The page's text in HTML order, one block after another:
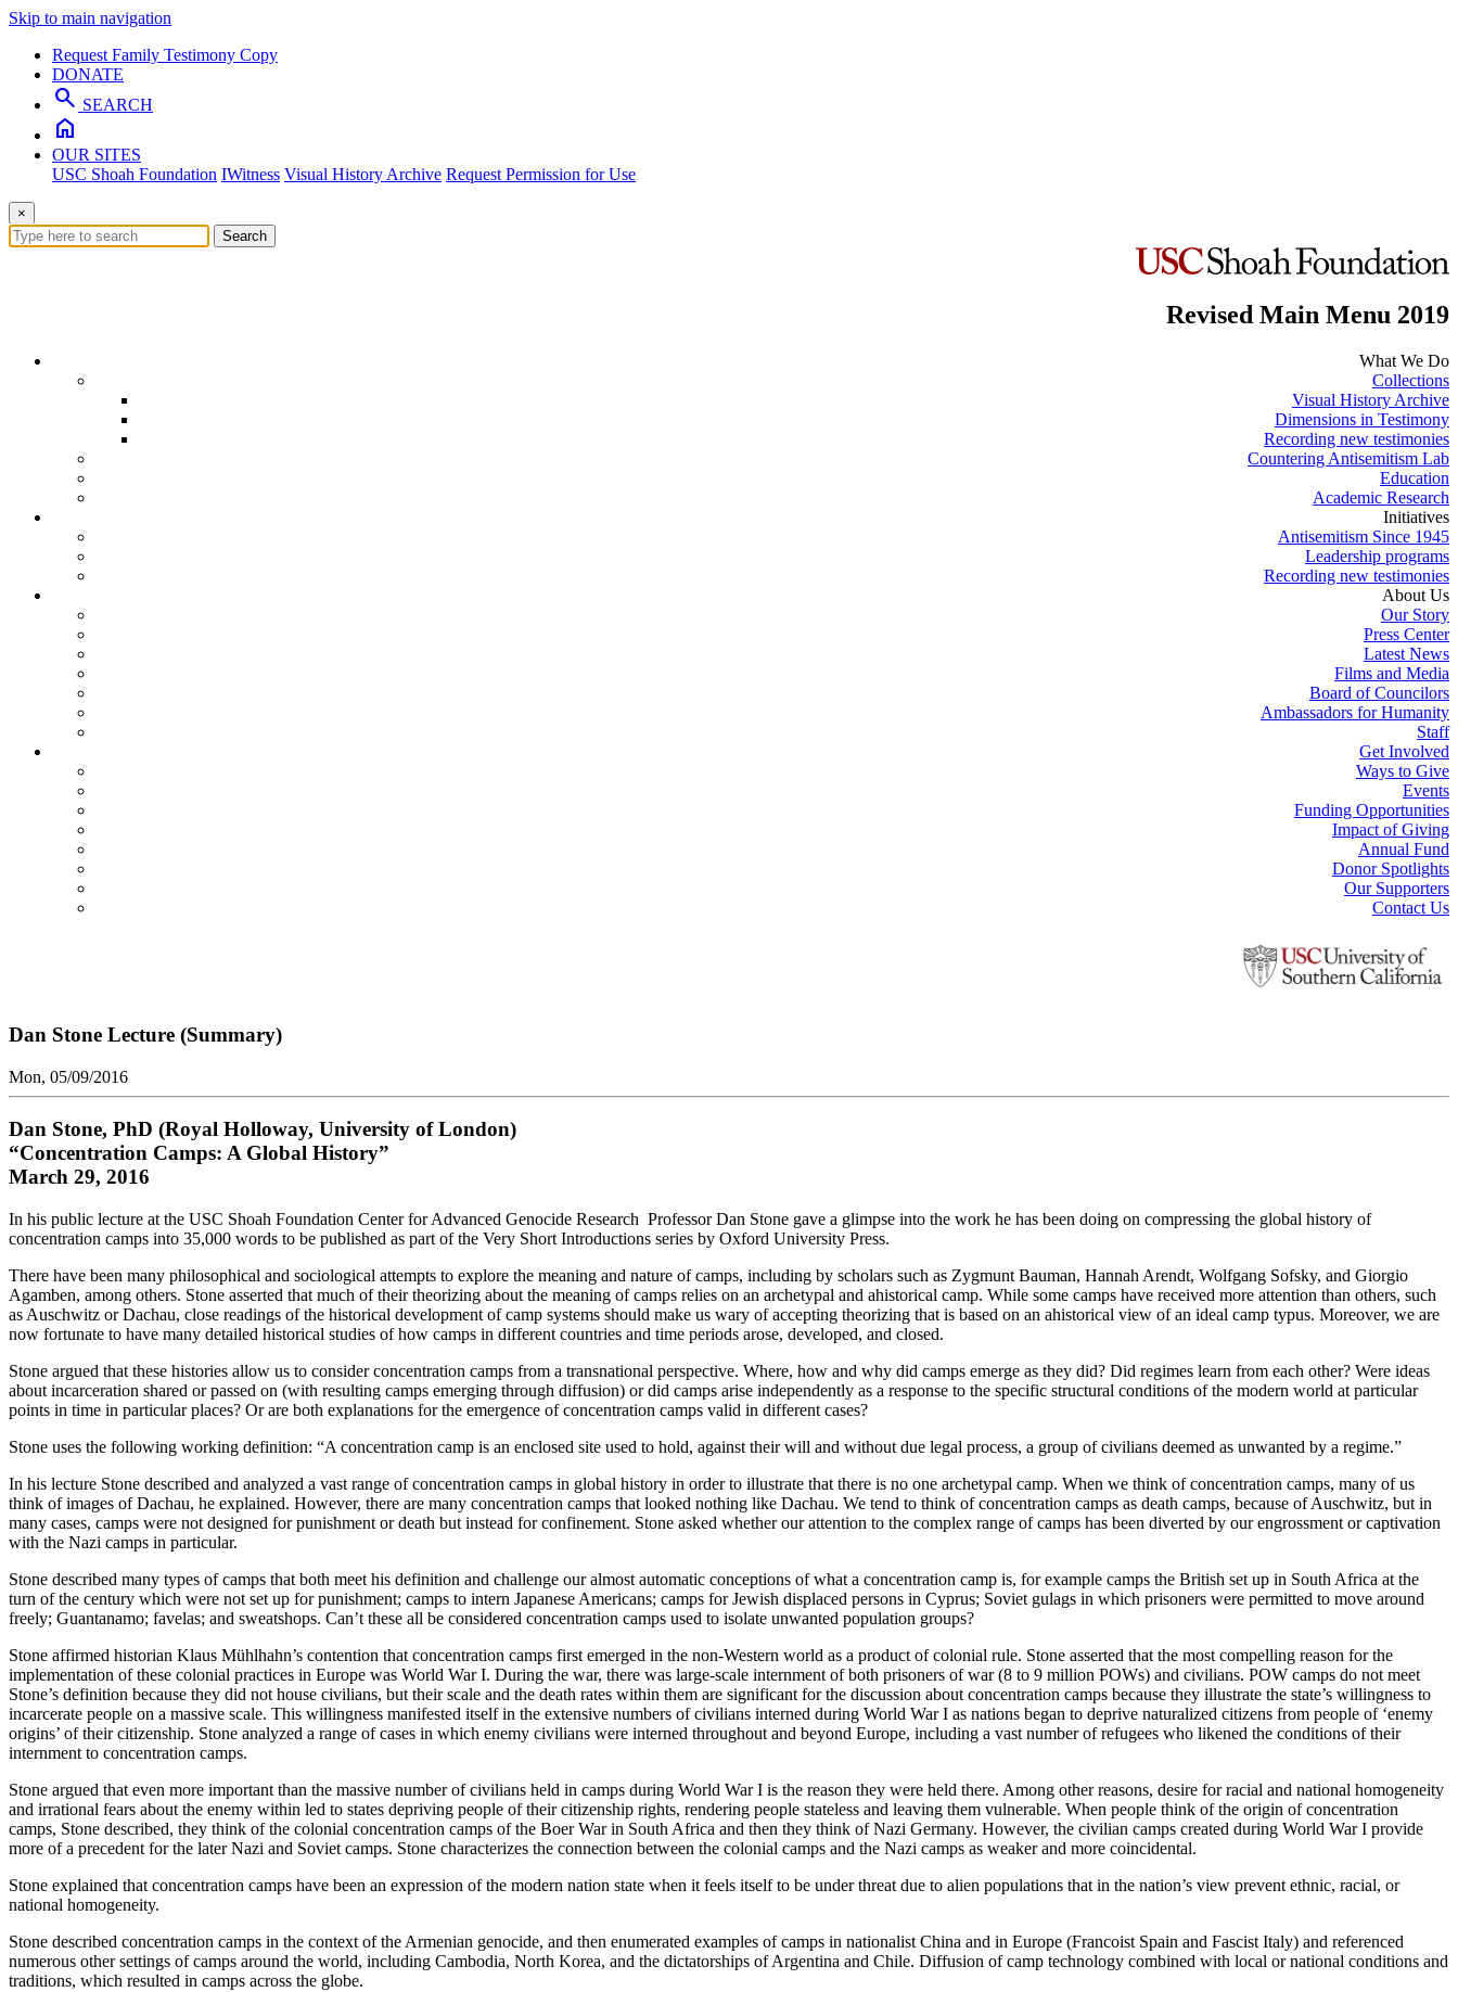
Skip to main navigation
Request Family Testimony Copy
DONATE
search SEARCH
home
OUR SITES
USC Shoah Foundation IWitness Visual History Archive Request Permission for Use
×
Search
Revised Main Menu 2019
What We Do
Collections
Visual History Archive
Dimensions in Testimony
Recording new testimonies
Countering Antisemitism Lab
Education
Academic Research
Initiatives
Antisemitism Since 1945
Leadership programs
Recording new testimonies
About Us
Our Story
Press Center
Latest News
Films and Media
Board of Councilors
Ambassadors for Humanity
Staff
Get Involved
Ways to Give
Events
Funding Opportunities
Impact of Giving
Annual Fund
Donor Spotlights
Our Supporters
Contact Us
Dan Stone Lecture (Summary)
Mon, 05/09/2016
Dan Stone, PhD (Royal Holloway, University of London)
“Concentration Camps: A Global History”
March 29, 2016
In his public lecture at the USC Shoah Foundation Center for Advanced Genocide Research Professor Dan Stone gave a glimpse into the work he has been doing on compressing the global history of
concentration camps into 35,000 words to be published as part of the Very Short Introductions series by Oxford University Press.
There have been many philosophical and sociological attempts to explore the meaning and nature of camps, including by scholars such as Zygmunt Bauman, Hannah Arendt, Wolfgang Sofsky, and Giorgio
Agamben, among others. Stone asserted that much of their theorizing about the meaning of camps relies on an archetypal and ahistorical camp. While some camps have received more attention than others, such
as Auschwitz or Dachau, close readings of the historical development of camp systems should make us wary of accepting theorizing that is based on an ahistorical view of an ideal camp typus. Moreover, we are
now fortunate to have many detailed historical studies of how camps in different countries and time periods arose, developed, and closed.
Stone argued that these histories allow us to consider concentration camps from a transnational perspective. Where, how and why did camps emerge as they did? Did regimes learn from each other? Were ideas
about incarceration shared or passed on (with resulting camps emerging through diffusion) or did camps arise independently as a response to the specific structural conditions of the modern world at particular
points in time in particular places? Or are both explanations for the emergence of concentration camps valid in different cases?
Stone uses the following working definition: “A concentration camp is an enclosed site used to hold, against their will and without due legal process, a group of civilians deemed as unwanted by a regime.”
In his lecture Stone described and analyzed a vast range of concentration camps in global history in order to illustrate that there is no one archetypal camp. When we think of concentration camps, many of us
think of images of Dachau, he explained. However, there are many concentration camps that looked nothing like Dachau. We tend to think of concentration camps as death camps, because of Auschwitz, but in
many cases, camps were not designed for punishment or death but instead for confinement. Stone asked whether our attention to the complex range of camps has been diverted by our engrossment or captivation
with the Nazi camps in particular.
Stone described many types of camps that both meet his definition and challenge our almost automatic conceptions of what a concentration camp is, for example camps the British set up in South Africa at the
turn of the century which were not set up for punishment; camps to intern Japanese Americans; camps for Jewish displaced persons in Cyprus; Soviet gulags in which prisoners were permitted to move around
freely; Guantanamo; favelas; and sweatshops. Can’t these all be considered concentration camps used to isolate unwanted population groups?
Stone affirmed historian Klaus Mühlhahn’s contention that concentration camps first emerged in the non-Western world as a product of colonial rule. Stone asserted that the most compelling reason for the
implementation of these colonial practices in Europe was World War I. During the war, there was large-scale internment of both prisoners of war (8 to 9 million POWs) and civilians. POW camps do not meet
Stone’s definition because they did not house civilians, but their scale and the death rates within them are significant for the discussion about concentration camps because they illustrate the state’s willingness to
incarcerate people on a massive scale. This willingness manifested itself in the extensive numbers of civilians interned during World War I as nations began to deprive naturalized citizens from people of ‘enemy
origins’ of their citizenship. Stone analyzed a range of cases in which enemy civilians were interned throughout and beyond Europe, including a vast number of refugees who likened the conditions of their
internment to concentration camps.
Stone argued that even more important than the massive number of civilians held in camps during World War I is the reason they were held there. Among other reasons, desire for racial and national homogeneity
and irrational fears about the enemy within led to states depriving people of their citizenship rights, rendering people stateless and leaving them vulnerable. When people think of the origin of concentration
camps, Stone described, they think of the colonial concentration camps of the Boer War in South Africa and then they think of Nazi Germany. However, the civilian camps created during World War I provide
more of a precedent for the later Nazi and Soviet camps. Stone characterizes the connection between the colonial camps and the Nazi camps as weaker and more coincidental.
Stone explained that concentration camps have been an expression of the modern nation state when it feels itself to be under threat due to alien populations that in the nation’s view prevent ethnic, racial, or
national homogeneity.
Stone described concentration camps in the context of the Armenian genocide, and then enumerated examples of camps in nationalist China and in Europe (Francoist Spain and Fascist Italy) and referenced
numerous other settings of camps around the world, including Cambodia, North Korea, and the dictatorships of Argentina and Chile. Diffusion of camp technology combined with local or national conditions and
traditions, which resulted in camps across the globe.